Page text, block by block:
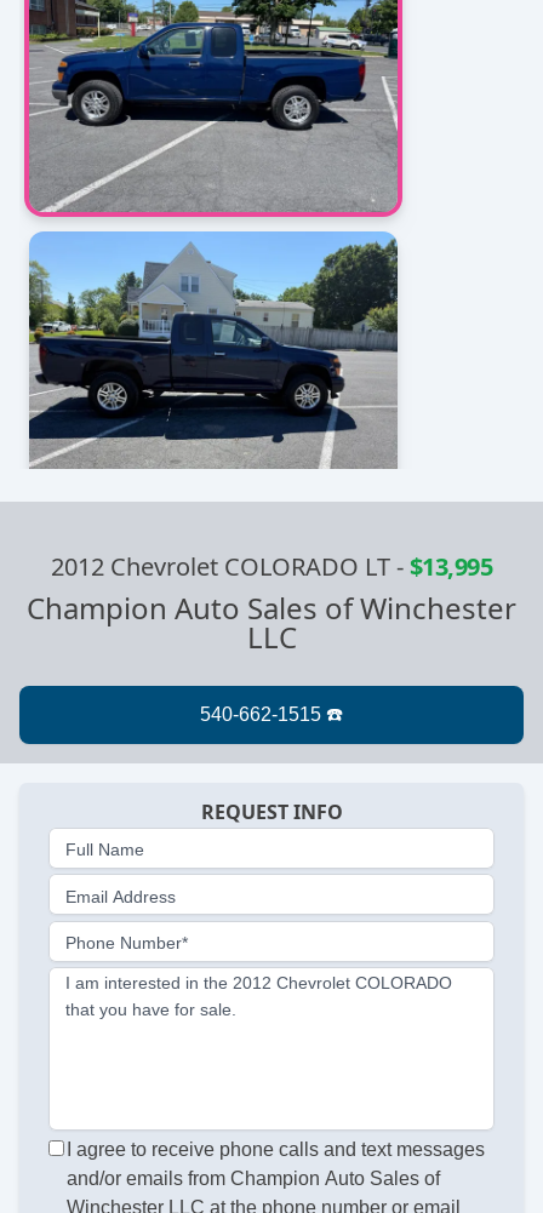
2012 Chevrolet COLORADO LT-$13,995
Champion Auto Sales of Winchester
LLC
REQUEST INFO
Full Name
Email Address
Phone Number*
I am interested in the 2012 Chevrolet COLORADO
that you have for sale.
I agree to receive phone calls and text messages
and/or emails from Champion Auto Sales of
Winchester LLC at the phone number or email